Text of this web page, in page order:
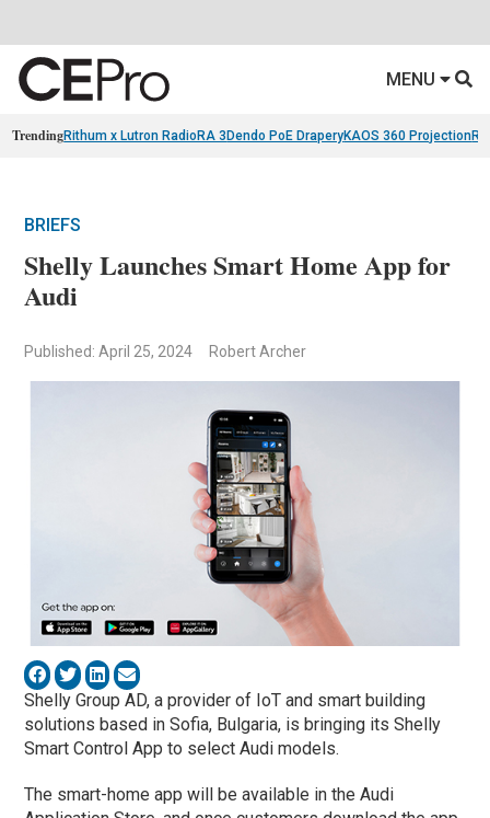
MENU
TrendingRithum x Lutron RadioRA 3 Dendo PoE DraperyKAOS 360 Projection
BRIEFS
Shelly Launches Smart Home App for
Audi
Published: April 25, 2024 Robert Archer
Shelly Group AD, a provider of IoT and smart building
solutions based in Sofia, Bulgaria, is bringing its Shelly
Smart Control App to select Audi models.
The smart-home app will be available in the Audi